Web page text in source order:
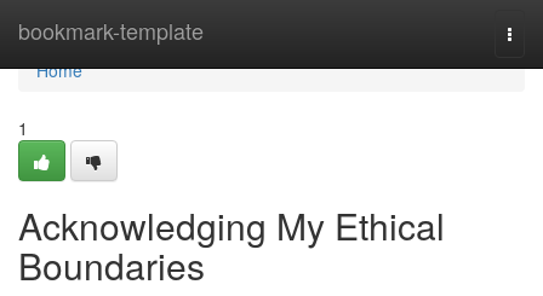
bookmark-template
Home
Home
1
Acknowledging My Ethical
Boundaries